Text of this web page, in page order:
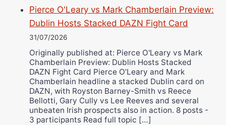
Pierce O'Leary vs Mark Chamberlain Preview:
Dublin Hosts Stacked DAZN Fight Card
31/07/2026
Originally published at: Pierce O'Leary vs Mark
Chamberlain Preview: Dublin Hosts Stacked
DAZN Fight Card Pierce O’Leary and Mark
Chamberlain headline a stacked Dublin card on
DAZN, with Royston Barney-Smith vs Reece
Bellotti, Gary Cully vs Lee Reeves and several
unbeaten Irish prospects also in action. 8 posts -
3 participants Read full topic […]